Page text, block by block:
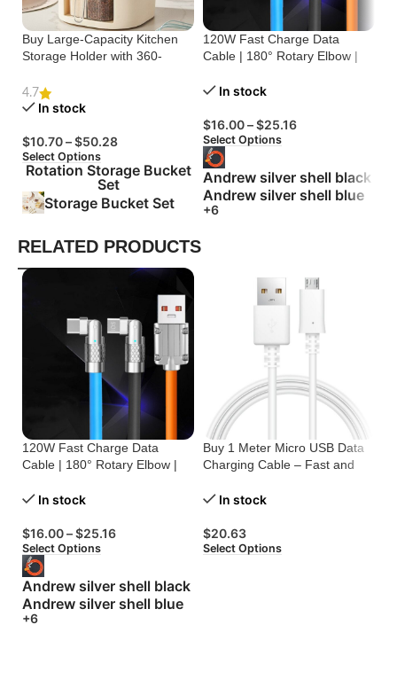
Buy Large-Capacity Kitchen
Storage Holder with 360-
4.7
In stock
$10.70–$50.28
Select Options
Rotation Storage Bucket
Set
Storage Bucket Set
120W Fast Charge Data
Cable | 180° Rotary Elbow |
In stock
$16.00–$25.16
Select Options
Andrew silver shell black
Andrew silver shell blue
+6
RELATED PRODUCTS
120W Fast Charge Data
Cable | 180° Rotary Elbow |
In stock
$16.00–$25.16
Select Options
Andrew silver shell black
Andrew silver shell blue
+6
Buy 1 Meter Micro USB Data
Charging Cable – Fast and
In stock
$20.63
Select Options